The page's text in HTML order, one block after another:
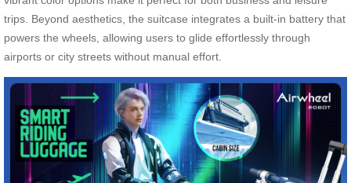
trips. Beyond aesthetics, the suitcase integrates a built-in battery that
powers the wheels, allowing users to glide effortlessly through
airports or city streets without manual effort.